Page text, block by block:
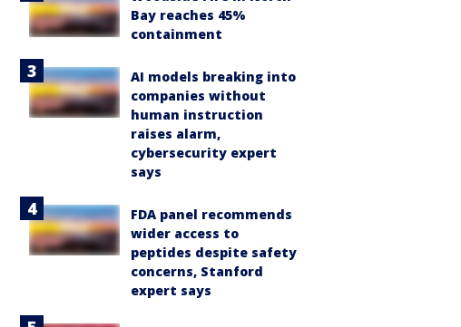
Bay reaches 45%
containment
AI models breaking into
companies without
human instruction
raises alarm,
cybersecurity expert
says
FDA panel recommends
wider access to
peptides despite safety
concerns, Stanford
expert says